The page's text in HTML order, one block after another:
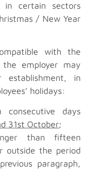
in certain sectors
/ New Year
with the
employer may
in
holidays:
days
31st October;
than fifteen
outside the period
paragraph,